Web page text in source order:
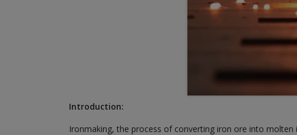
Introduction:
Ironmaking, the process of converting iron ore into